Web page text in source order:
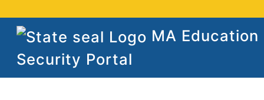
MA Education
Security Portal